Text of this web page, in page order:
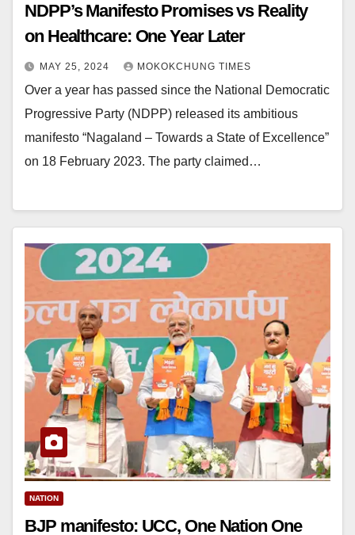
NDPP’s Manifesto Promises vs Reality
on Healthcare: One Year Later
MAY 25, 2024 MOKOKCHUNG TIMES
Over a year has passed since the National Democratic
Progressive Party (NDPP) released its ambitious
manifesto “Nagaland – Towards a State of Excellence”
on 18 February 2023. The party claimed…
NATION
BJP manifesto: UCC, One Nation One